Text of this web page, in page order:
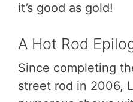
it’s good as gold!
A Hot Rod
Since completing
street rod in 2006,